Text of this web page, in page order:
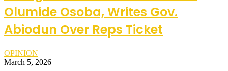
Olumide Osoba, Writes Gov.
Abiodun Over Reps Ticket
OPINION
March 5, 2026